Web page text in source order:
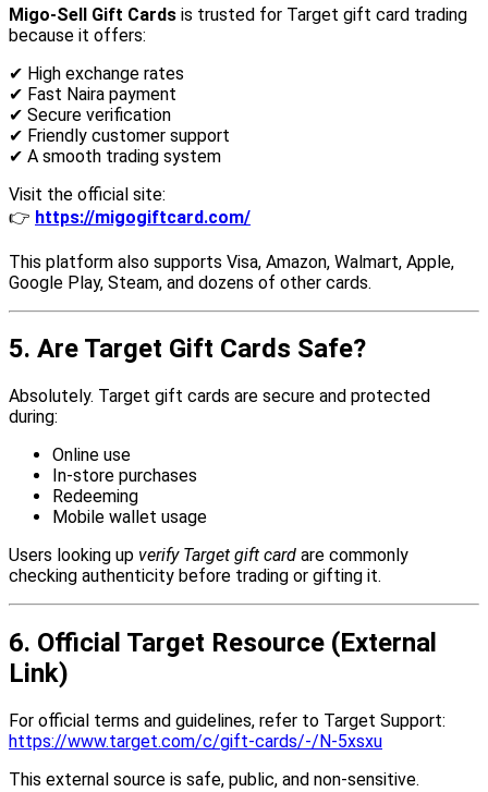
Migo-Sell Gift Cards is trusted for Target gift card trading
because it offers:
✔ High exchange rates
✔ Fast Naira payment
✔ Secure verification
✔ Friendly customer support
✔ A smooth trading system
Visit the official site:
👉 https://migogiftcard.com/
This platform also supports Visa, Amazon, Walmart, Apple,
Google Play, Steam, and dozens of other cards.
5. Are Target Gift Cards Safe?
Absolutely. Target gift cards are secure and protected
during:
Online use
In-store purchases
Redeeming
Mobile wallet usage
Users looking up verify Target gift card are commonly
checking authenticity before trading or gifting it.
6. Official Target Resource (External
Link)
For official terms and guidelines, refer to Target Support:
https://www.target.com/c/gift-cards/-/N-5xsxu
This external source is safe, public, and non-sensitive.